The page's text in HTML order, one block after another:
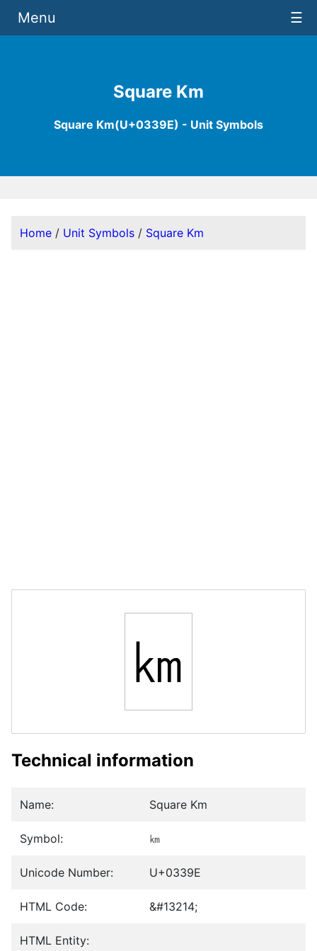
Square Km
Square Km(U+0339E) - Unit Symbols
Menu ☰
Home / Unit Symbols / Square Km
㎞
Technical information
Name: Square Km
Symbol: ㎞
Unicode Number: U+0339E
HTML Code: &#13214;
HTML Entity: